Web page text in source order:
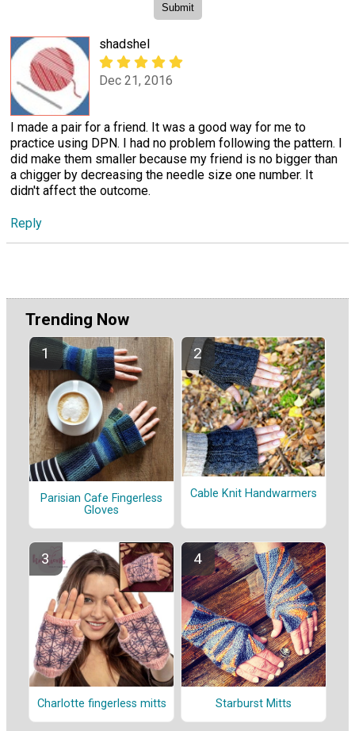
shadshel
Dec 21, 2016
I made a pair for a friend. It was a good way for me to
practice using DPN. I had no problem following the pattern. I
did make them smaller because my friend is no bigger than
a chigger by decreasing the needle size one number. It
didn't affect the outcome.
Reply
Trending Now
Parisian Cafe Fingerless
Gloves
Cable Knit Handwarmers
Charlotte fingerless mitts Starburst Mitts